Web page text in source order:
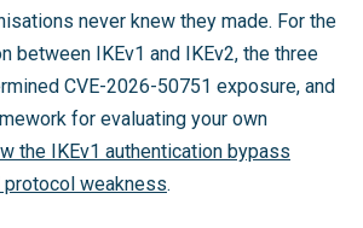
never knew they made. For the
between IKEv1 and IKEv2, the three
CVE-2026-50751 exposure, and
for evaluating your own
the IKEv1 authentication bypass
weakness.